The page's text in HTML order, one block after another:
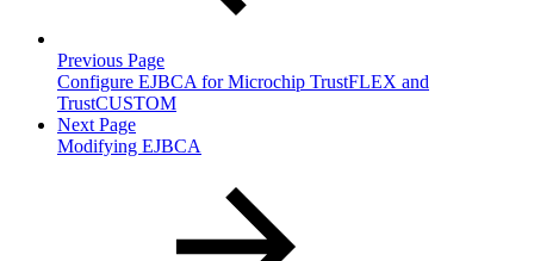
Previous Page
Configure EJBCA for Microchip TrustFLEX and
TrustCUSTOM
Next Page
Modifying EJBCA